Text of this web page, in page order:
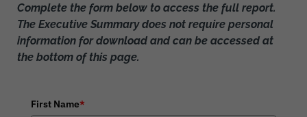
Complete the form below to access the full report.
The Executive Summary does not require personal
information for download and can be accessed at
the bottom of this page.
First Name*